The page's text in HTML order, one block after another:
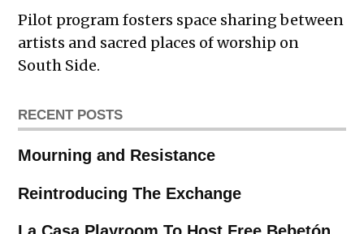
Pilot program fosters space sharing between
artists and sacred places of worship on
South Side.
RECENT POSTS
Mourning and Resistance
Reintroducing The Exchange